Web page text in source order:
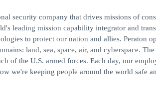
security company that drives missions of
leading mission capability integrator and
to protect our nation and allies. Peraton
land, sea, space, air, and cyberspace.
of the U.S. armed forces. Each day, our
we're keeping people around the world safe